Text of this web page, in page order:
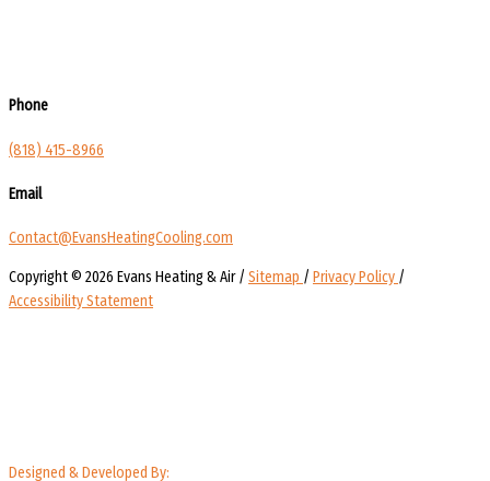
Phone
(818) 415-8966
Email
Contact@EvansHeatingCooling.com
Copyright © 2026 Evans Heating & Air / Sitemap / Privacy Policy /
Accessibility Statement
Designed & Developed By: